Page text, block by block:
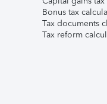
Bonus tax
Tax documents
Tax reform